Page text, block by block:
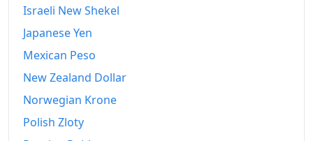
Israeli New Shekel
Japanese Yen
Mexican Peso
New Zealand Dollar
Norwegian Krone
Polish Zloty